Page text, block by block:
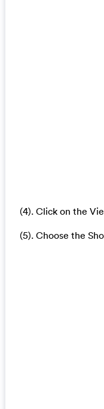
(4). Click on the
(5). Choose the